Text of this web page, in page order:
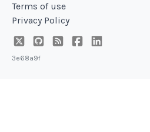
Terms of use
Privacy Policy
3e68a9f